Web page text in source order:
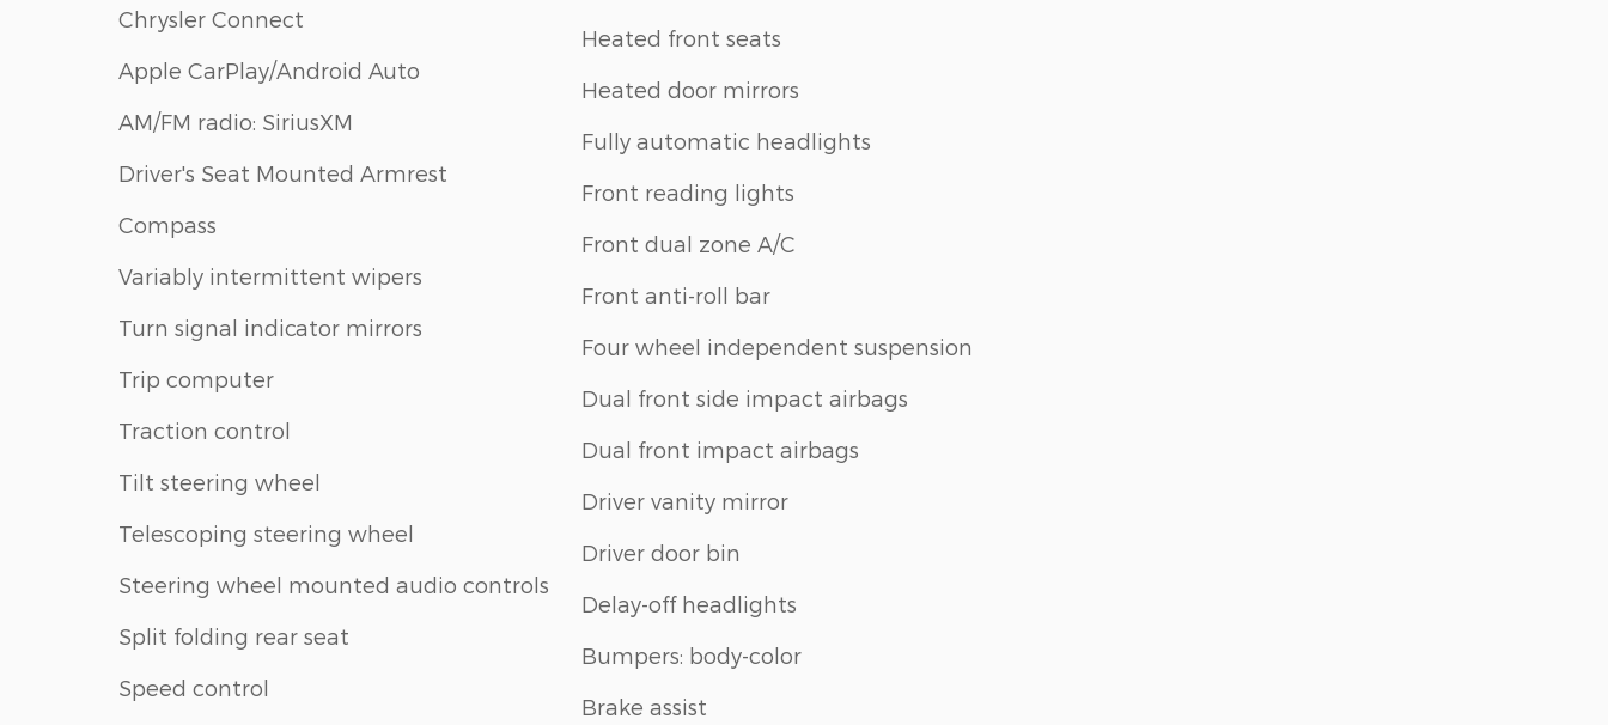
Chrysler Connect
Apple CarPlay/Android Auto
AM/FM radio: SiriusXM
Driver's Seat Mounted Armrest
Compass
Variably intermittent wipers
Turn signal indicator mirrors
Trip computer
Traction control
Tilt steering wheel
Telescoping steering wheel
Steering wheel mounted audio controls
Split folding rear seat
Speed control
Heated front seats
Heated door mirrors
Fully automatic headlights
Front reading lights
Front dual zone A/C
Front anti-roll bar
Four wheel independent suspension
Dual front side impact airbags
Dual front impact airbags
Driver vanity mirror
Driver door bin
Delay-off headlights
Bumpers: body-color
Brake assist